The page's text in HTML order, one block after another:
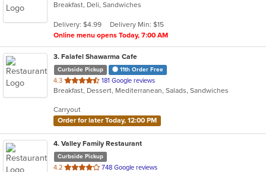
of
stars.
Breakfast, Deli, Sandwiches
Delivery: $4.99
Delivery Min: $15
Online menu opens Today, 7:00 AM
3. Falafel Shawarma Cafe
Curbside Pickup 11th Order Free
4.3 out
of
stars.
181 Google reviews
Breakfast, Dessert, Mediterranean, Salads, Sandwiches
Carryout
Order for later Today, 12:00 PM
4. Valley Family Restaurant
Curbside Pickup
4.2 out
748 Google reviews